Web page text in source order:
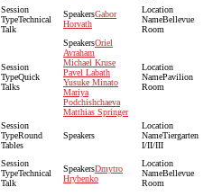
Technical
Talk
Gabor
Horvath
Bellevue
Room
Quick
Talks
Oriel
Avraham
Michael Kruse
Pavel Labath
Yusuke Minato
Mariya
Podchishchaeva
Matthias Springer
Pavilion
Room
Round
Tables
Tiergarten
I/II/III
Technical
Talk
Dmytro
Hrybenko
Bellevue
Room